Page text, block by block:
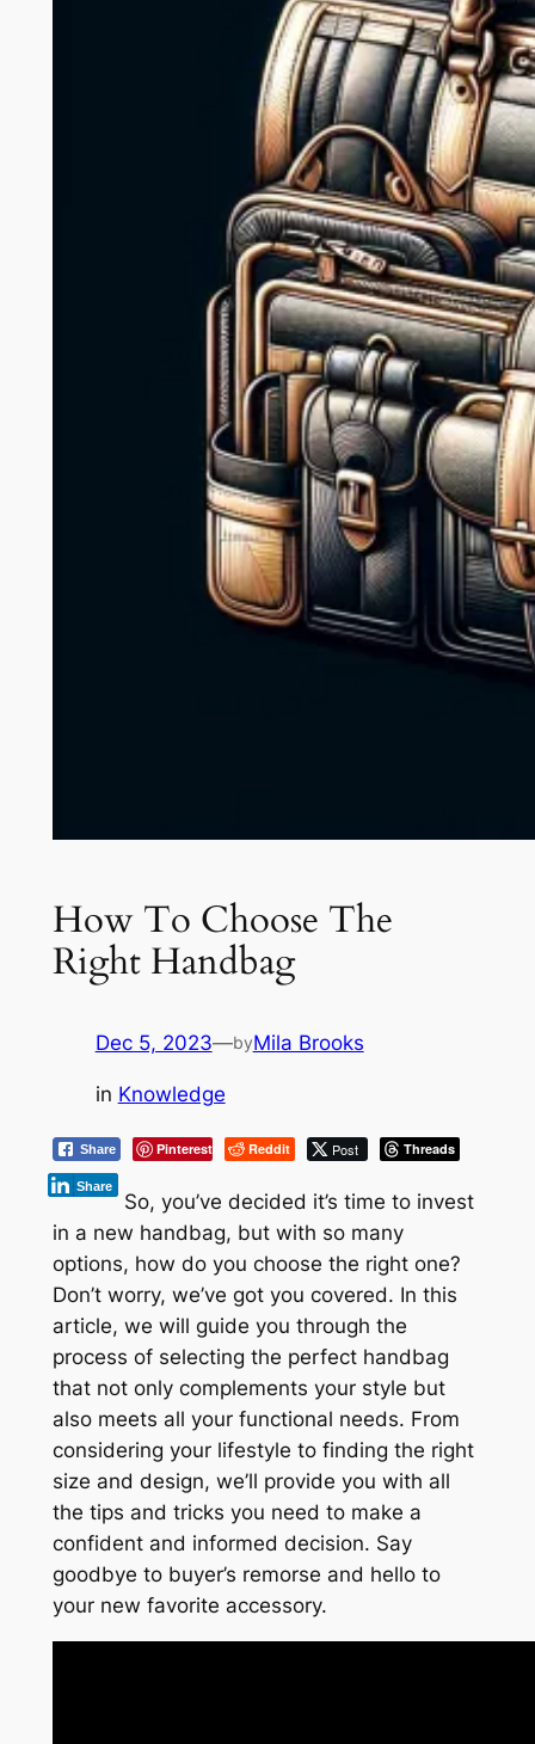
How To Choose The
Right Handbag
Dec 5, 2023—byMila Brooks
in Knowledge
Share Pinterest Reddit Post Threads
Share
So, you’ve decided it’s time to invest
in a new handbag, but with so many
options, how do you choose the right one?
Don’t worry, we’ve got you covered. In this
article, we will guide you through the
process of selecting the perfect handbag
that not only complements your style but
also meets all your functional needs. From
considering your lifestyle to finding the right
size and design, we’ll provide you with all
the tips and tricks you need to make a
confident and informed decision. Say
goodbye to buyer’s remorse and hello to
your new favorite accessory.